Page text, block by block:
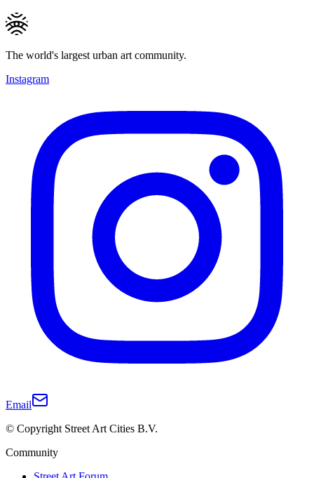
The world's largest urban art community.
Instagram
Email
© Copyright Street Art Cities B.V.
Community